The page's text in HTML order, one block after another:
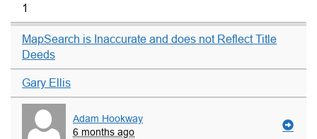
1
MapSearch is Inaccurate and does not Reflect Title
Deeds
Gary Ellis
Adam Hookway
6 months ago